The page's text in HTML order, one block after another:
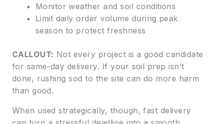
Monitor weather and soil conditions
Limit daily order volume during peak
season to protect freshness
CALLOUT: Not every project is a good candidate
for same-day delivery. If your soil prep isn’t
done, rushing sod to the site can do more harm
than good.
When used strategically, though, fast delivery